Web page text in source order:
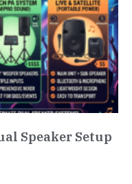
Speaker Setup